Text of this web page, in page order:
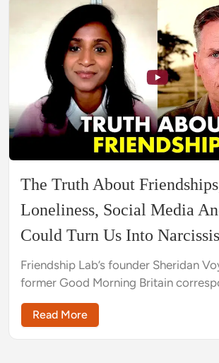
The Truth About
Loneliness, Social Media
Could Turn Us Into
Friendship Lab’s founder Sheridan
former Good Morning Britain
Rajan to explore why there's a crisis
friendship and how to solve it
Read More